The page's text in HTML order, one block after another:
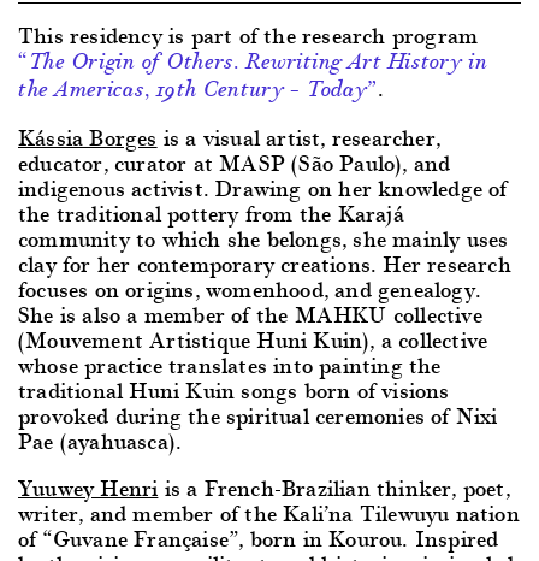
This residency is part of the research program
“The Origin of Others. Rewriting Art History in
the Americas, 19th Century – Today”.
Kássia Borges is a visual artist, researcher,
educator, curator at MASP (São Paulo), and
indigenous activist. Drawing on her knowledge of
the traditional pottery from the Karajá
community to which she belongs, she mainly uses
clay for her contemporary creations. Her research
focuses on origins, womenhood, and genealogy.
She is also a member of the MAHKU collective
(Mouvement Artistique Huni Kuin), a collective
whose practice translates into painting the
traditional Huni Kuin songs born of visions
provoked during the spiritual ceremonies of Nixi
Pae (ayahuasca).
Yuuwey Henri is a French-Brazilian thinker, poet,
writer, and member of the Kali’na Tilewuyu nation
of “Guvane Française”, born in Kourou. Inspired